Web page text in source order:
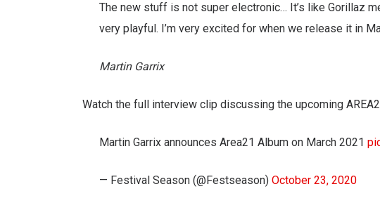
The new stuff is not super electronic… It’s like Gorillaz
very playful. I’m very excited for when we release it in
Martin Garrix
Watch the full interview clip discussing the upcoming
Martin Garrix announces Area21 Album on March 2021
— Festival Season (@Festseason) October 23, 2020